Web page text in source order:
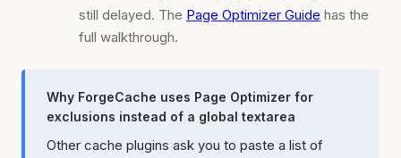
still delayed. The Page Optimizer Guide has the
full walkthrough.
Why ForgeCache uses Page Optimizer for
exclusions instead of a global textarea
Other cache plugins ask you to paste a list of